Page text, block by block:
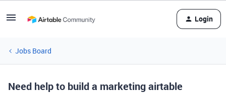
Login
Jobs Board
Need help to build a marketing airtable